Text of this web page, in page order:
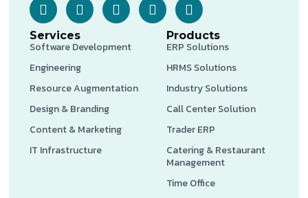
Services
Software Development
Engineering
Resource Augmentation
Design & Branding
Content & Marketing
IT Infrastructure
Products
ERP Solutions
HRMS Solutions
Industry Solutions
Call Center Solution
Trader ERP
Catering & Restaurant
Management
Time Office